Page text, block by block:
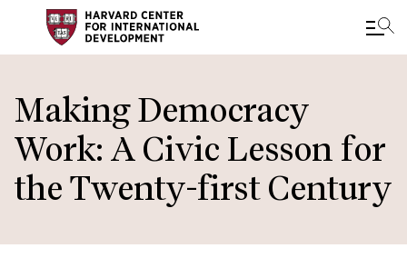
to
main
content
Making Democracy
Work: A Civic Lesson for
the Twenty-first Century